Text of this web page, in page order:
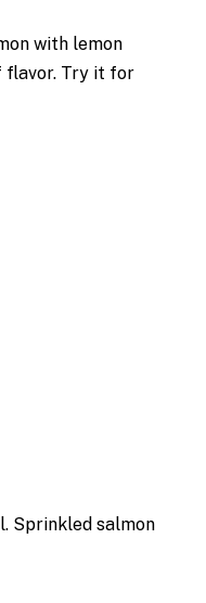
with lemon
flavor. Try it for
Sprinkled salmon